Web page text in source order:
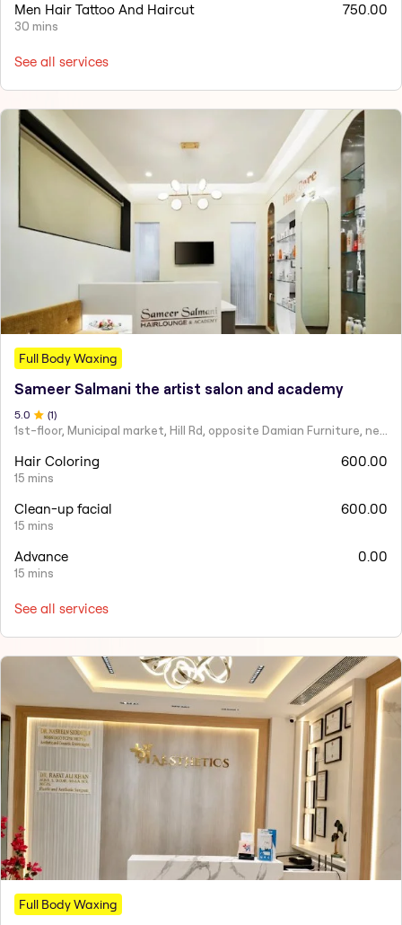
Men Hair Tattoo And Haircut
30 mins
750.00
See all services
Full Body Waxing
Sameer Salmani the artist salon and academy
5 .0 (1)
Hair Coloring
15 mins
600.00
Clean-up facial
15 mins
600.00
Advance
15 mins
0.00
See all services
Full Body Waxing